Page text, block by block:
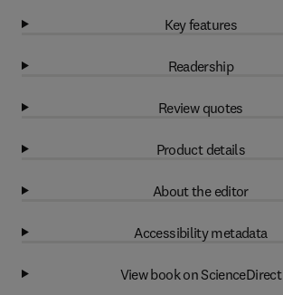
Key features
Readership
Review quotes
Product details
About the editor
Accessibility metadata
View book on ScienceDirect